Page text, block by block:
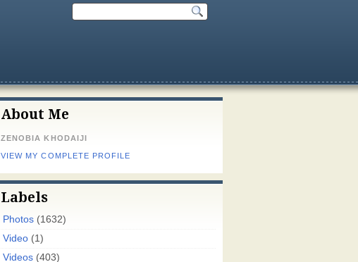
About Me
ZENOBIA KHODAIJI
VIEW MY COMPLETE PROFILE
Labels
Photos (1632)
Video (1)
Videos (403)